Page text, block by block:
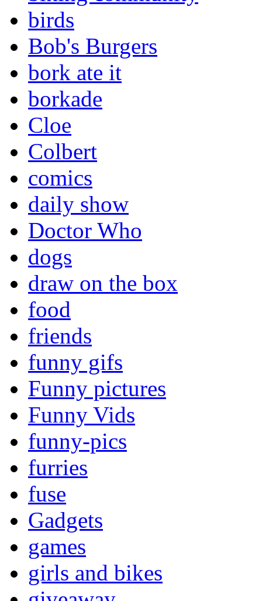
birds
Bob's Burgers
bork ate it
borkade
Cloe
Colbert
comics
daily show
Doctor Who
dogs
draw on the box
food
friends
funny gifs
Funny pictures
Funny Vids
funny-pics
furries
fuse
Gadgets
games
girls and bikes